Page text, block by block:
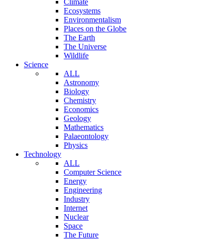
Climate
Ecosystems
Environmentalism
Places on the Globe
The Earth
The Universe
Wildlife
Science
ALL
Astronomy
Biology
Chemistry
Economics
Geology
Mathematics
Palaeontology
Physics
Technology
ALL
Computer Science
Energy
Engineering
Industry
Internet
Nuclear
Space
The Future